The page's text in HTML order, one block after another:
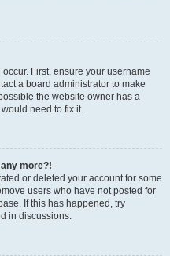
First, ensure your username
a board administrator to make
the website owner has a
need to fix it.
more?!
or deleted your account for some
users who have not posted for
If this has happened, try
in discussions.